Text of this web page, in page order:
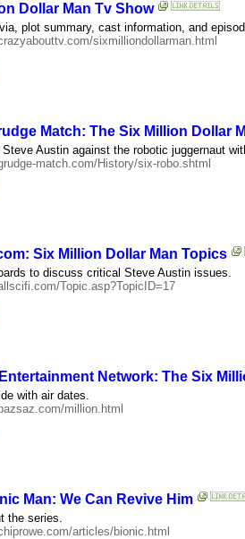
Dollar Man Tv Show
plot summary, cast information, and
sixmilliondollarman.html
Match: The Six Million Dollar
Austin against the robotic juggernaut
match.com/History/six-robo.shtml
Six Million Dollar Man Topics
to discuss critical Steve Austin issues.
Topic.asp?TopicID=17
Network: The Six
with air dates.
million.html
Man: We Can Revive Him
the series.
articles/bionic.html